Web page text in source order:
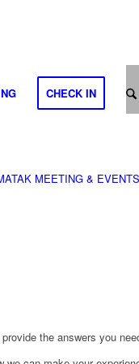
CHECK IN
MEETING & EVENTS
the answers you